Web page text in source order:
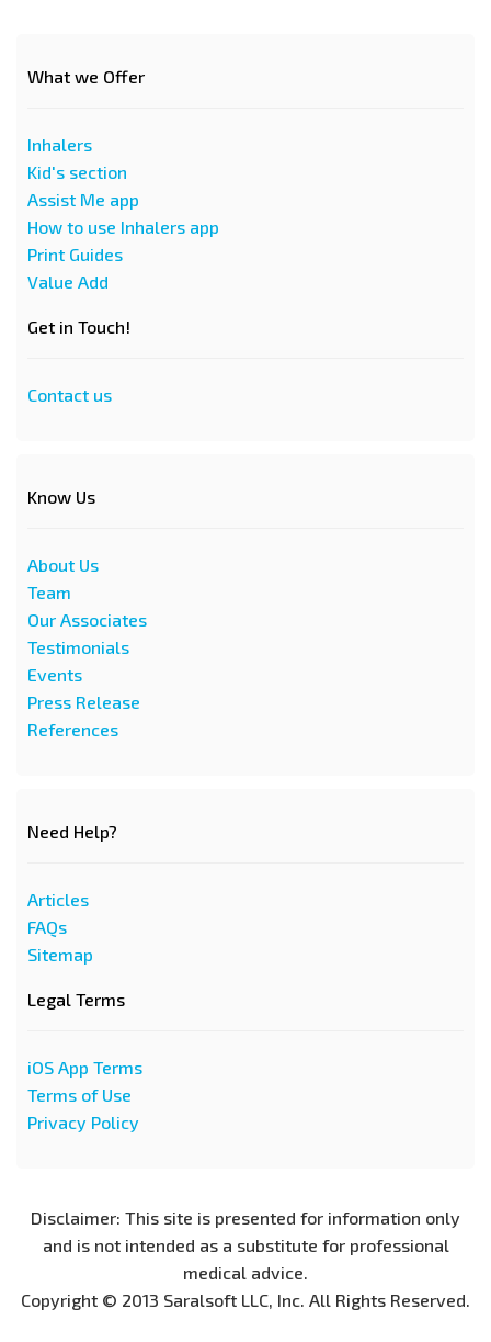
What we Offer
Inhalers
Kid's section
Assist Me app
How to use Inhalers app
Print Guides
Value Add
Get in Touch!
Contact us
Know Us
About Us
Team
Our Associates
Testimonials
Events
Press Release
References
Need Help?
Articles
FAQs
Sitemap
Legal Terms
iOS App Terms
Terms of Use
Privacy Policy
Disclaimer: This site is presented for information only
and is not intended as a substitute for professional
medical advice.
Copyright © 2013 Saralsoft LLC, Inc. All Rights Reserved.